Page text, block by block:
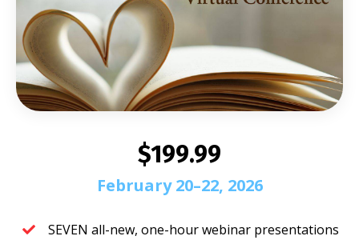
$199.99
February 20–22, 2026
SEVEN all-new, one-hour webinar presentations